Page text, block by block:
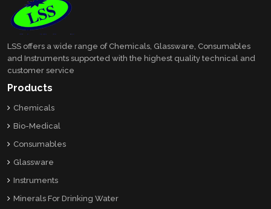
LSS offers a wide range of Chemicals, Glassware, Consumables
and Instruments supported with the highest quality technical and
customer service
Products
Chemicals
Bio-Medical
Consumables
Glassware
Instruments
Minerals For Drinking Water